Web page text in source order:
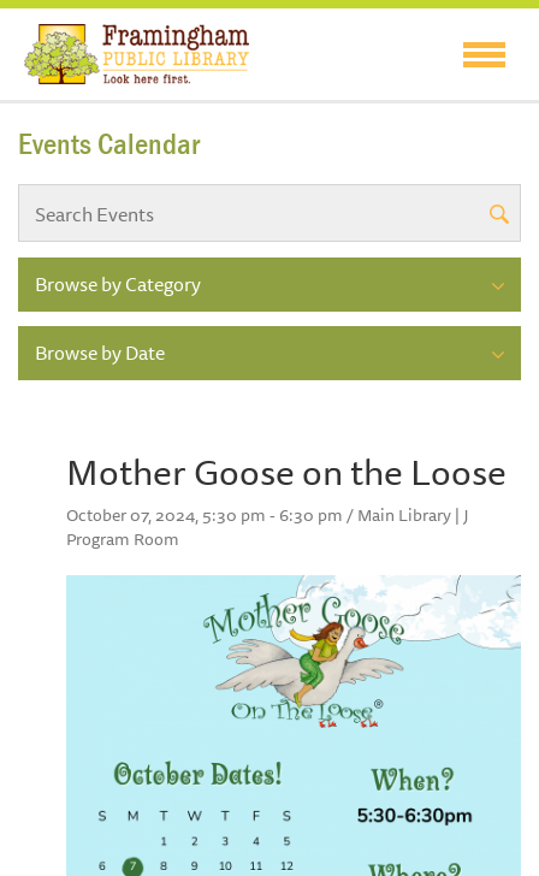
Events Calendar
Browse by Category
Browse by Date
Mother Goose on the Loose
October 07, 2024, 5:30 pm - 6:30 pm / Main Library | J
Program Room